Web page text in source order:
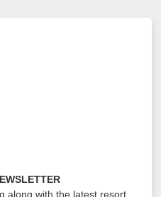
along with the latest resort